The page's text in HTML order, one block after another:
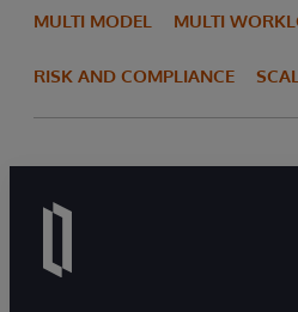
MULTI MODEL MULTI
RISK AND COMPLIANCE